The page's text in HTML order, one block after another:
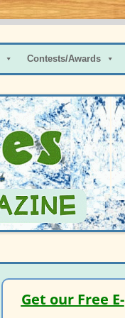
Contests/Awards
Get our Free E-